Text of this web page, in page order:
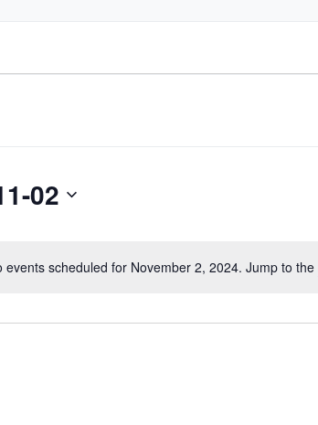
Notice
events scheduled for November 2, 2024. Jump to the
02